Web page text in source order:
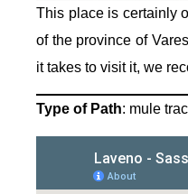
This place is certainly
of the province of
it takes to visit it, we
Type of Path: mule